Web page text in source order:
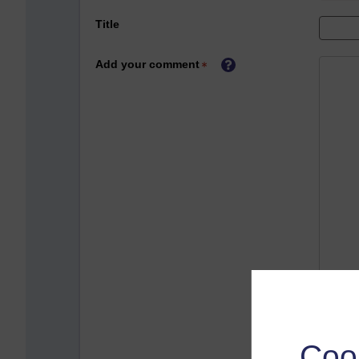
Title
Add your comment